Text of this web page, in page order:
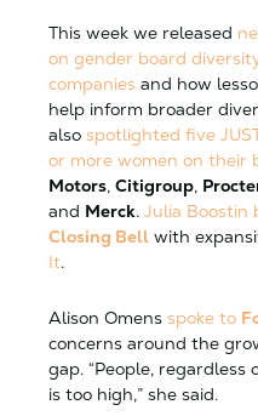
This week we released
on gender board
companies and how
help inform broader
also spotlighted five
or more women on their
Motors, Citigroup,
and Merck. Julia Boostin
Closing Bell with
It.
Alison Omens spoke to
concerns around the
gap. “People, regardless
is too high,” she said.